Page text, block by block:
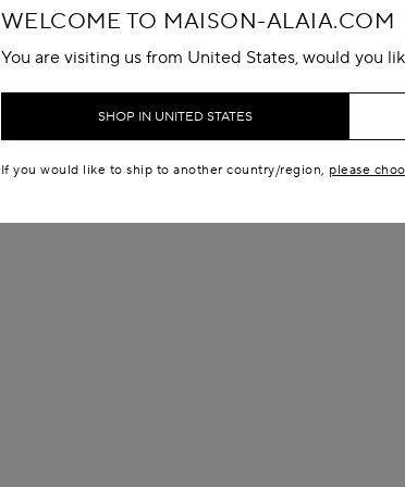
WELCOME TO MAISON-ALAIA.COM
You are visiting us from United States, would you
SHOP IN UNITED STATES
If you would like to ship to another country/region, please